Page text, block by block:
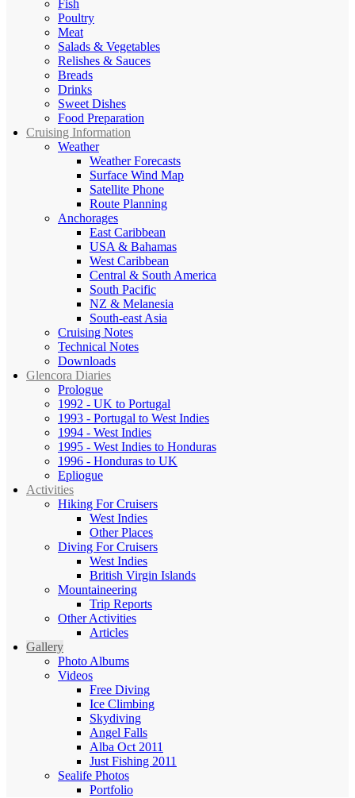
Fish
Poultry
Meat
Salads & Vegetables
Relishes & Sauces
Breads
Drinks
Sweet Dishes
Food Preparation
Cruising Information
Weather
Weather Forecasts
Surface Wind Map
Satellite Phone
Route Planning
Anchorages
East Caribbean
USA & Bahamas
West Caribbean
Central & South America
South Pacific
NZ & Melanesia
South-east Asia
Cruising Notes
Technical Notes
Downloads
Glencora Diaries
Prologue
1992 - UK to Portugal
1993 - Portugal to West Indies
1994 - West Indies
1995 - West Indies to Honduras
1996 - Honduras to UK
Epliogue
Activities
Hiking For Cruisers
West Indies
Other Places
Diving For Cruisers
West Indies
British Virgin Islands
Mountaineering
Trip Reports
Other Activities
Articles
Gallery
Photo Albums
Videos
Free Diving
Ice Climbing
Skydiving
Angel Falls
Alba Oct 2011
Just Fishing 2011
Sealife Photos
Portfolio